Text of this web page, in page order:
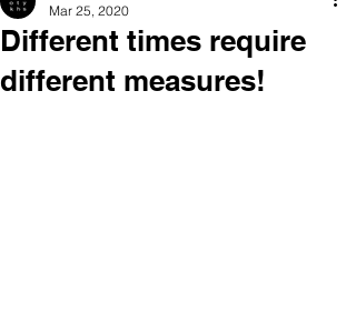
Different times require
different measures!
Mar 25, 2020